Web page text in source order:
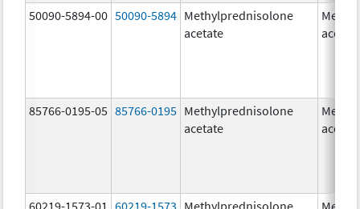
50090-5894-00 50090-5894 Methylprednisolone
acetate
85766-0195-05 85766-0195 Methylprednisolone
acetate
60219-1573-01 60219-1573 Methylprednisolone